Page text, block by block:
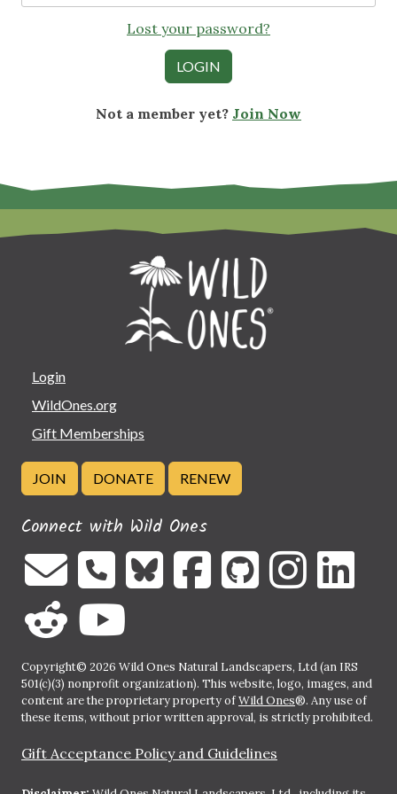
Lost your password?
Not a member yet? Join Now
Login
WildOnes.org
Gift Memberships
JOIN DONATE RENEW
Connect with Wild Ones
Copyright© 2026 Wild Ones Natural Landscapers, Ltd (an IRS
501(c)(3) nonprofit organization). This website, logo, images, and
content are the proprietary property ofWild Ones®. Any use of
these items, without prior written approval, is strictly prohibited.
Gift Acceptance Policy and Guidelines